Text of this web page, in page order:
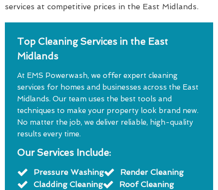
services at competitive prices in the East Midlands.
Top Cleaning Services in the East
Midlands
At EMS Powerwash, we offer expert cleaning
services for homes and businesses across the East
Midlands. Our team uses the best tools and
techniques to make your property look brand new.
No matter the job, we deliver reliable, high-quality
results every time.
Our Services Include:
Pressure Washing
Render Cleaning
Cladding Cleaning
Roof Cleaning